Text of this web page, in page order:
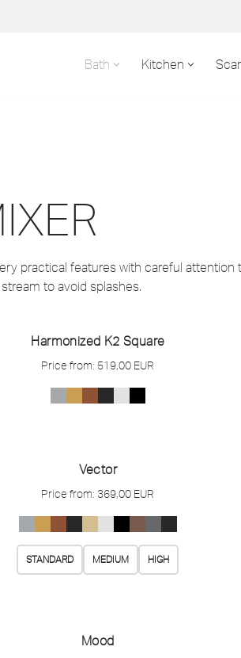
Bath Kitchen
practical features with careful attention
to avoid splashes.
Harmonized K2 Square
Price from: 519,00 EUR
Vector
Price from: 369,00 EUR
STANDARD MEDIUM HIGH
Mood